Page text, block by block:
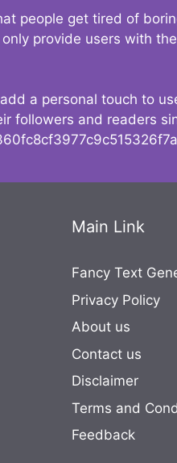
people get tired of
provide users with
a personal touch to
followers and readers
Main Link
Fancy Text
Privacy Policy
About us
Contact us
Disclaimer
Terms and
Feedback